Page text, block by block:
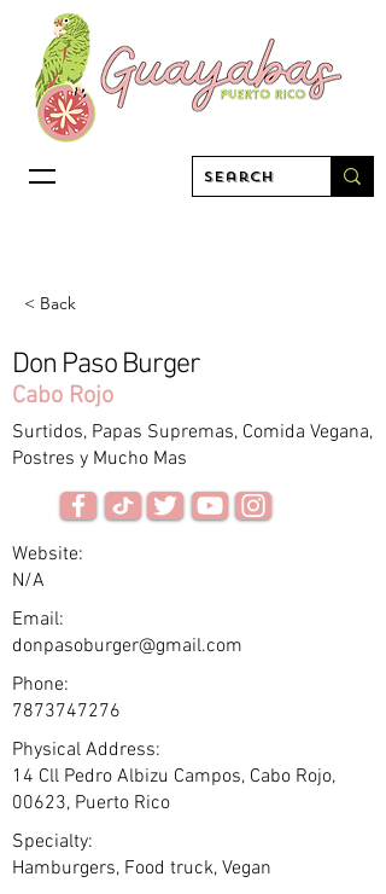
< Back
Don Paso Burger
Cabo Rojo
Surtidos, Papas Supremas, Comida Vegana,
Postres y Mucho Mas
Website:
N/A
Email:
donpasoburger@gmail.com
Phone:
7873747276
Physical Address:
14 Cll Pedro Albizu Campos, Cabo Rojo,
00623, Puerto Rico
Specialty:
Hamburgers, Food truck, Vegan